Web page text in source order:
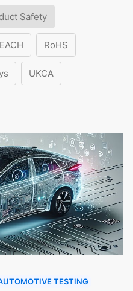
Safety
RoHS
UKCA
TESTING